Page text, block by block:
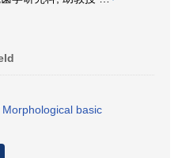
Morphological basic